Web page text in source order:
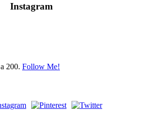
Instagram
200. Follow Me!